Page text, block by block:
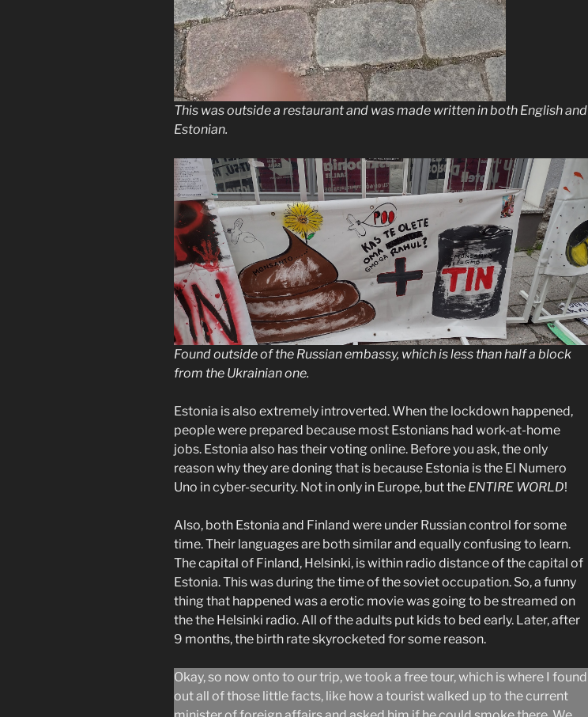
This was outside a restaurant and was made written in both English and
Estonian.
Found outside of the Russian embassy, which is less than half a block
from the Ukrainian one.
Estonia is also extremely introverted. When the lockdown happened,
people were prepared because most Estonians had work-at-home
jobs. Estonia also has their voting online. Before you ask, the only
reason why they are doning that is because Estonia is the El Numero
Uno in cyber-security. Not in only in Europe, but the ENTIRE WORLD!
Also, both Estonia and Finland were under Russian control for some
time. Their languages are both similar and equally confusing to learn.
The capital of Finland, Helsinki, is within radio distance of the capital of
Estonia. This was during the time of the soviet occupation. So, a funny
thing that happened was a erotic movie was going to be streamed on
the the Helsinki radio. All of the adults put kids to bed early. Later, after
9 months, the birth rate skyrocketed for some reason.
Okay, so now onto to our trip, we took a free tour, which is where I found
out all of those little facts, like how a tourist walked up to the current